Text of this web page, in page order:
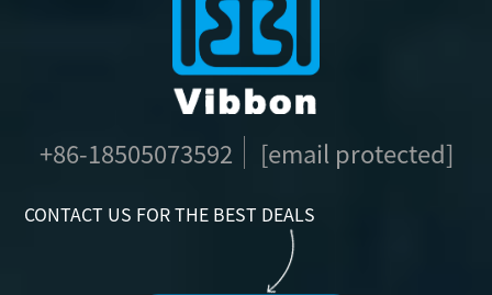
+86-18505073592 [email protected]
CONTACT US FOR THE BEST DEALS